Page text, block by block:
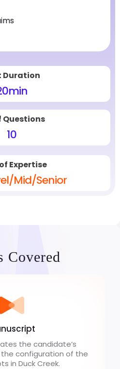
Duration
min
Questions
10
Expertise
Mid/Senior
Covered
the candidate’s
configuration of the
in Duck Creek.